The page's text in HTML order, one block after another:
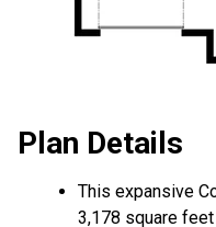
Plan Details
This expansive
3,178 square